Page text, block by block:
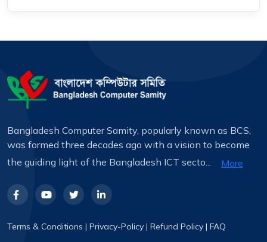
Bangladesh Computer Samity, popularly known as BCS,
was formed three decades ago with a vision to become
the guiding light of the Bangladesh ICT secto...
More
Terms & Conditions | Privacy-Policy | Refund Policy | FAQ